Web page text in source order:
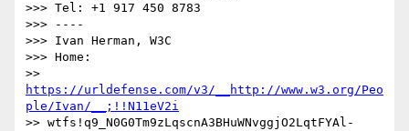
>>> Tel: +1 917 450 8783
>>> ----
>>> Ivan Herman, W3C
>>> Home:
https://urldefense.com/v3/__http://www.w3.org/Peo
ple/Ivan/__;!!N11eV2i
>> wtfs!q9_N0G0Tm9zLqscnA3BHuWNvggjO2LqtFYAl-